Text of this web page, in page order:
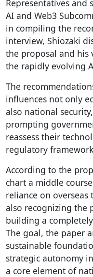
Representatives and
AI and Web3
in compiling the
interview, Shiozaki
the proposal and his
the rapidly evolving
The
influences not only
also national
prompting
reassess their
regulatory
According to the
chart a middle
reliance on
also recognizing the
building a
The goal, the paper
sustainable
strategic autonomy
a core element of